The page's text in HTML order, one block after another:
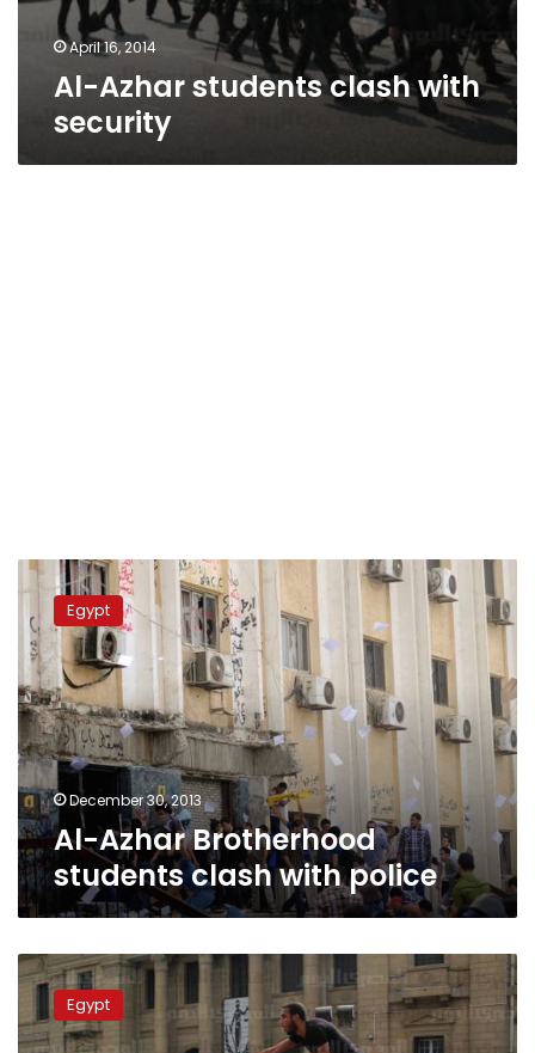
April 16, 2014
Al-Azhar students clash with
security
Al-
Azhar
Brotherhood
students
clash
with
police
Egypt
December 30, 2013
Al-Azhar Brotherhood
students clash with police
Protests
staged
after
17-
Egypt